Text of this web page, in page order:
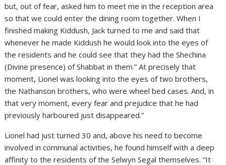
but, out of fear, asked him to meet me in the reception area
so that we could enter the dining room together. When I
finished making Kiddush, Jack turned to me and said that
whenever he made Kiddush he would look into the eyes of
the residents and he could see that they had the Shechina
(Divine presence) of Shabbat in them.” At precisely that
moment, Lionel was looking into the eyes of two brothers,
the Nathanson brothers, who were wheel bed cases. And, in
that very moment, every fear and prejudice that he had
previously harboured just disappeared.”
Lionel had just turned 30 and, above his need to become
involved in communal activities, he found himself with a deep
affinity to the residents of the Selwyn Segal themselves. “It